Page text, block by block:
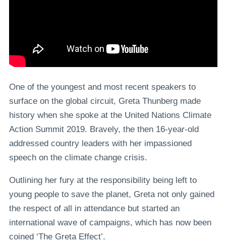
One of the youngest and most recent speakers to
surface on the global circuit, Greta Thunberg made
history when she spoke at the United Nations Climate
Action Summit 2019. Bravely, the then 16-year-old
addressed country leaders with her impassioned
speech on the climate change crisis.
Outlining her fury at the responsibility being left to
young people to save the planet, Greta not only gained
the respect of all in attendance but started an
international wave of campaigns, which has now been
coined ‘The Greta Effect’.